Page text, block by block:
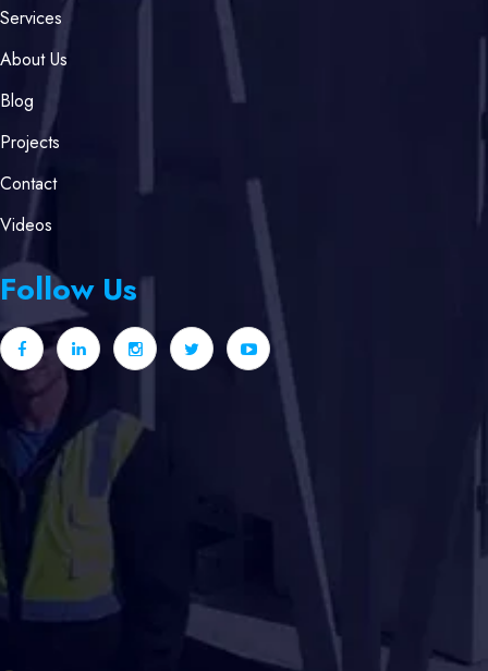
Services
About Us
Blog
Projects
Contact
Videos
Follow Us